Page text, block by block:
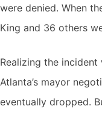
were denied. When
King and 36 others
Realizing the
Atlanta’s mayor
eventually dropped.